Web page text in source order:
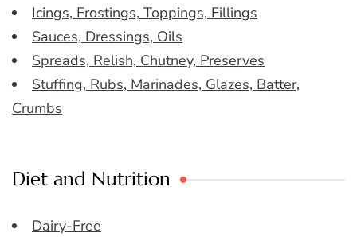
Icings, Frostings, Toppings, Fillings
Sauces, Dressings, Oils
Spreads, Relish, Chutney, Preserves
Stuffing, Rubs, Marinades, Glazes, Batter,
Crumbs
Diet and Nutrition
Dairy-Free